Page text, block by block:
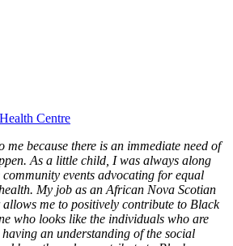
Centre
because there is an immediate need of
As a little child, I was always along
events advocating for equal
My job as an African Nova Scotian
me to positively contribute to Black
who looks like the individuals who are
an understanding of the social